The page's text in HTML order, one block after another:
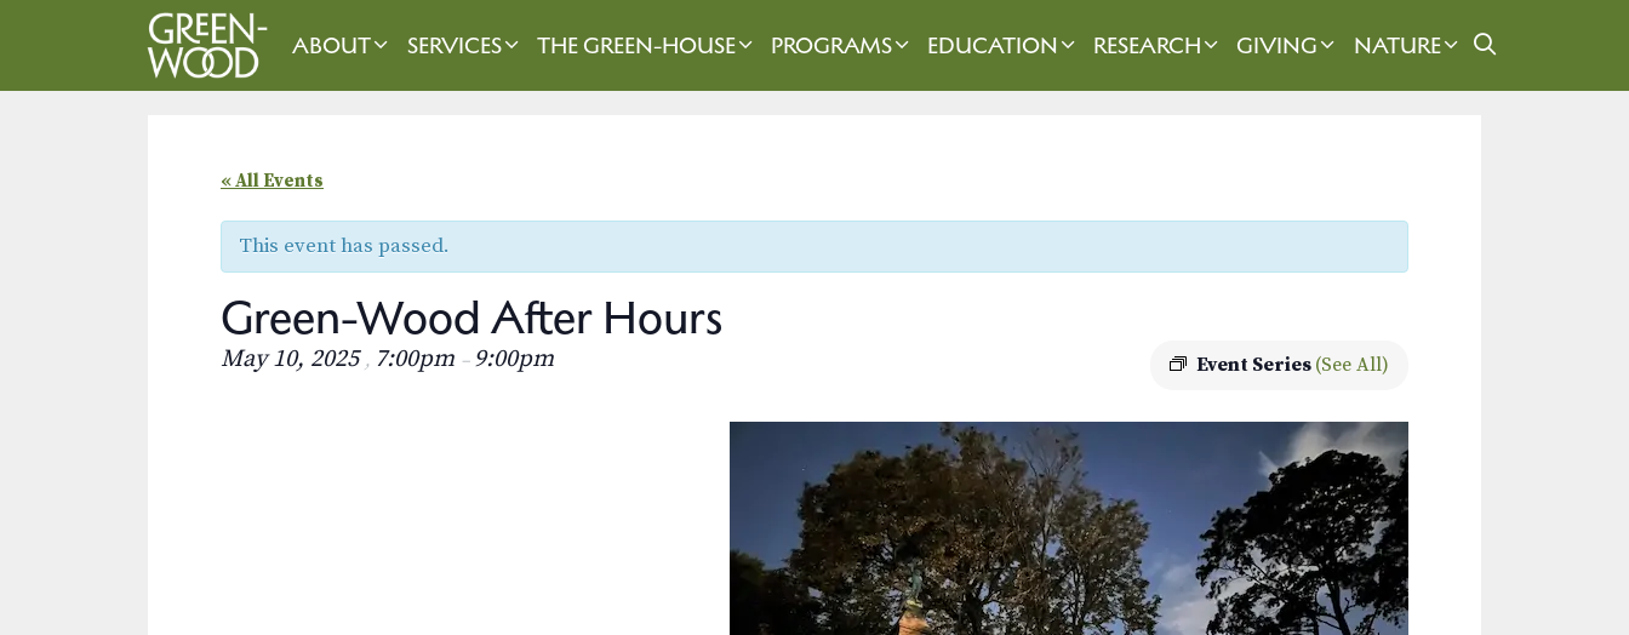
ABOUT SERVICES THE GREEN-HOUSE PROGRAMS EDUCATION RESEARCH GIVING NATURE
« All Events
This event has passed.
Green-Wood After Hours
Event Series (See All)
May 10, 2025 , 7:00pm – 9:00pm